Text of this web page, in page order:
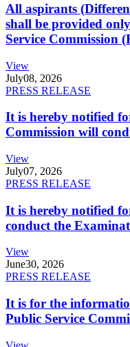
All aspirants
shall be provided
Service Commission
View
July08, 2026
PRESS RELEASE
It is hereby notified
Commission will
View
July07, 2026
PRESS RELEASE
It is hereby notified
conduct the
View
June30, 2026
PRESS RELEASE
It is for the
Public Service